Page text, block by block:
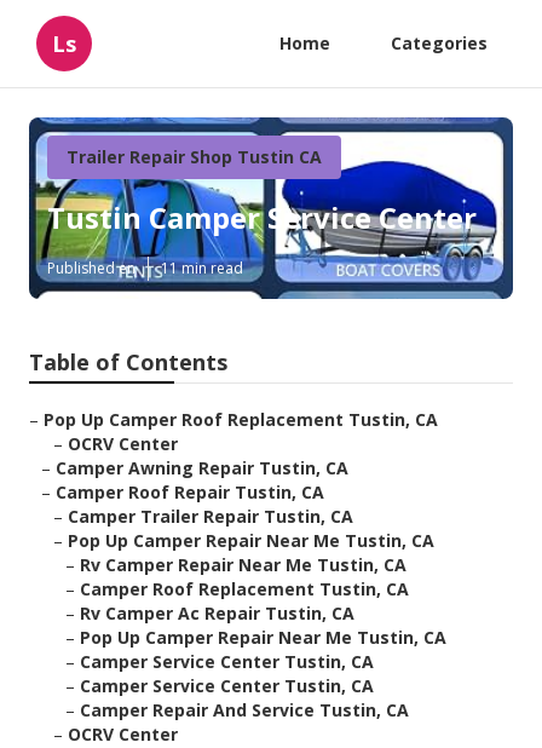
Ls Home Categories
Trailer Repair Shop Tustin CA
Tustin Camper Service Center
Published en 11 min read
Table of Contents
– Pop Up Camper Roof Replacement Tustin, CA
– OCRV Center
– Camper Awning Repair Tustin, CA
– Camper Roof Repair Tustin, CA
– Camper Trailer Repair Tustin, CA
– Pop Up Camper Repair Near Me Tustin, CA
– Rv Camper Repair Near Me Tustin, CA
– Camper Roof Replacement Tustin, CA
– Rv Camper Ac Repair Tustin, CA
– Pop Up Camper Repair Near Me Tustin, CA
– Camper Service Center Tustin, CA
– Camper Service Center Tustin, CA
– Camper Repair And Service Tustin, CA
– OCRV Center